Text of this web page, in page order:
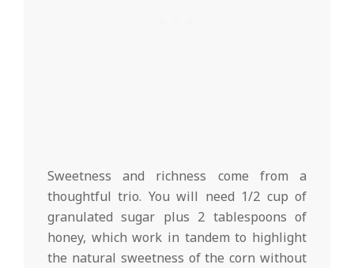
Sweetness and richness come from a
thoughtful trio. You will need 1/2 cup of
granulated sugar plus 2 tablespoons of
honey, which work in tandem to highlight
the natural sweetness of the corn without